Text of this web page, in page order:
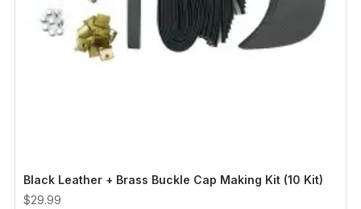
Black Leather + Brass Buckle Cap Making Kit (10 Kit)
$29.99